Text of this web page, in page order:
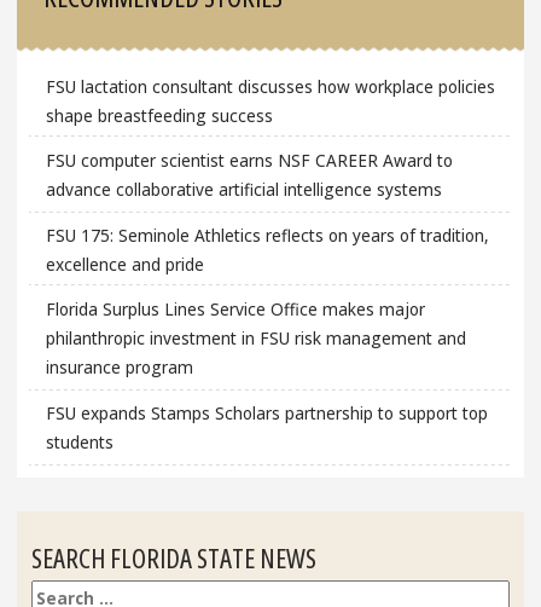
FSU lactation consultant discusses how workplace policies
shape breastfeeding success
FSU computer scientist earns NSF CAREER Award to
advance collaborative artificial intelligence systems
FSU 175: Seminole Athletics reflects on years of tradition,
excellence and pride
Florida Surplus Lines Service Office makes major
philanthropic investment in FSU risk management and
insurance program
FSU expands Stamps Scholars partnership to support top
students
SEARCH FLORIDA STATE NEWS
Search